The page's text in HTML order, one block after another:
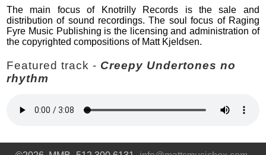
The main focus of Knotrilly Records is the sale and
distribution of sound recordings. The soul focus of Raging
Fyre Music Publishing is the licensing and administration of
the copyrighted compositions of Matt Kjeldsen.
Featured track - Creepy Undertones no
rhythm